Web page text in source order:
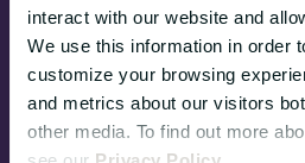
interact with our website and
We use this information in order
customize your browsing
and metrics about our visitors
other media. To find out more